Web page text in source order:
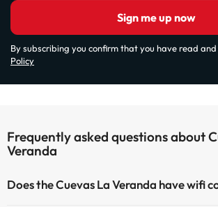
Sign me up now
By subscribing you confirm that you have read
Policy
Frequently asked questions about
Veranda
Does the Cuevas La Veranda have wifi